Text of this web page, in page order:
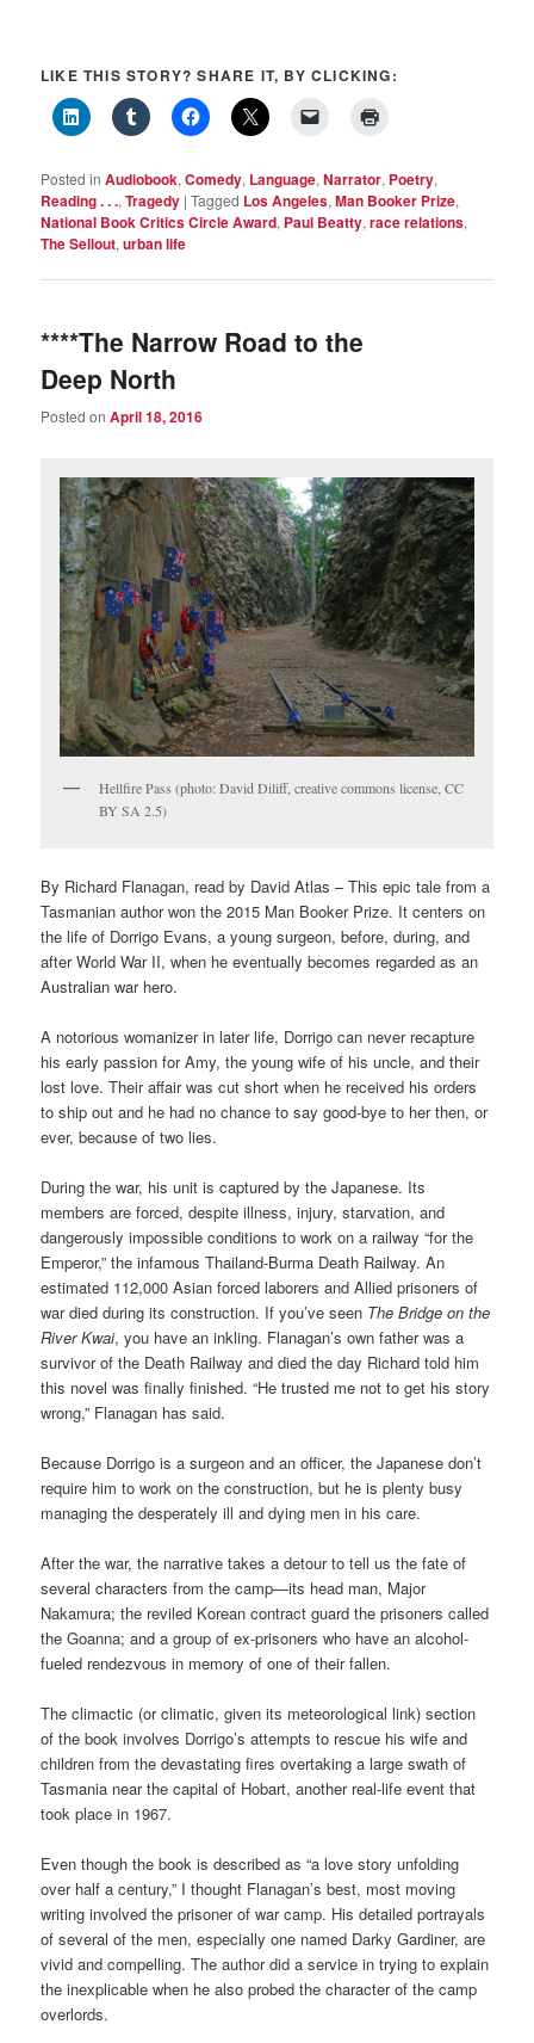
LIKE THIS STORY? SHARE IT, BY CLICKING:
Posted in Audiobook,Comedy, Language,Narrator, Poetry,
Reading . . .,Tragedy |Tagged Los Angeles,Man Booker Prize,
National Book Critics Circle Award, Paul Beatty,race relations,
The Sellout,urban life
****The Narrow Road to the
Deep North
Posted onApril 18, 2016
Hellfire Pass (photo: David Diliff, creative commons license, CC
BY SA 2.5)
By Richard Flanagan, read by David Atlas – This epic tale from a
Tasmanian author won the 2015 Man Booker Prize. It centers on
the life of Dorrigo Evans, a young surgeon, before, during, and
after World War II, when he eventually becomes regarded as an
Australian war hero.
A notorious womanizer in later life, Dorrigo can never recapture
his early passion for Amy, the young wife of his uncle, and their
lost love. Their affair was cut short when he received his orders
to ship out and he had no chance to say good-bye to her then, or
ever, because of two lies.
During the war, his unit is captured by the Japanese. Its
members are forced, despite illness, injury, starvation, and
dangerously impossible conditions to work on a railway “for the
Emperor,” the infamous Thailand-Burma Death Railway. An
estimated 112,000 Asian forced laborers and Allied prisoners of
war died during its construction. If you’ve seen The Bridge on the
River Kwai, you have an inkling. Flanagan’s own father was a
survivor of the Death Railway and died the day Richard told him
this novel was finally finished. “He trusted me not to get his story
wrong,” Flanagan has said.
Because Dorrigo is a surgeon and an officer, the Japanese don’t
require him to work on the construction, but he is plenty busy
managing the desperately ill and dying men in his care.
After the war, the narrative takes a detour to tell us the fate of
several characters from the camp—its head man, Major
Nakamura; the reviled Korean contract guard the prisoners called
the Goanna; and a group of ex-prisoners who have an alcohol-
fueled rendezvous in memory of one of their fallen.
The climactic (or climatic, given its meteorological link) section
of the book involves Dorrigo’s attempts to rescue his wife and
children from the devastating fires overtaking a large swath of
Tasmania near the capital of Hobart, another real-life event that
took place in 1967.
Even though the book is described as “a love story unfolding
over half a century,” I thought Flanagan’s best, most moving
writing involved the prisoner of war camp. His detailed portrayals
of several of the men, especially one named Darky Gardiner, are
vivid and compelling. The author did a service in trying to explain
the inexplicable when he also probed the character of the camp
overlords.